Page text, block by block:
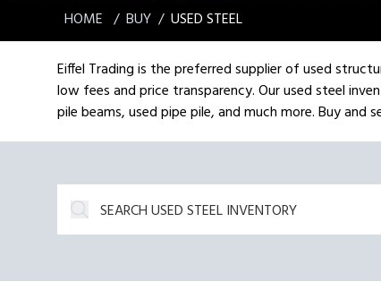
HOME BUY USED STEEL
Eiffel Trading is the preferred supplier of used
low fees and price transparency. Our used steel
pile beams, used pipe pile, and much more. Buy